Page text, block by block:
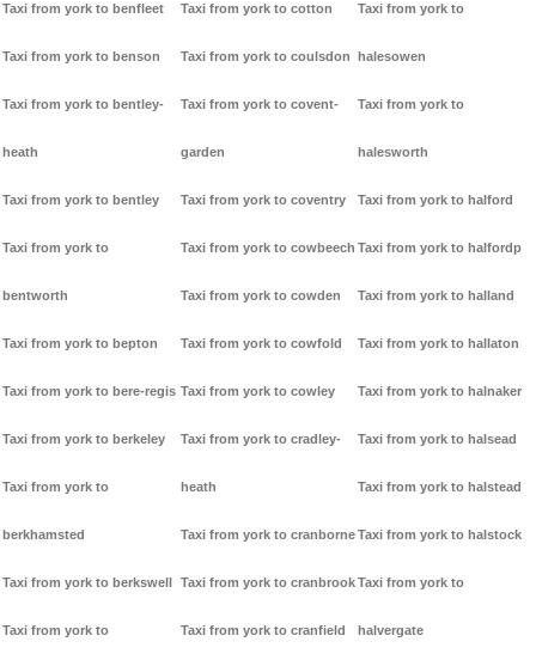
Taxi from york to benfleet
Taxi from york to benson
Taxi from york to bentley-
heath
Taxi from york to bentley
Taxi from york to
bentworth
Taxi from york to bepton
Taxi from york to bere-regis
Taxi from york to berkeley
Taxi from york to
berkhamsted
Taxi from york to berkswell
Taxi from york to
Taxi from york to cotton
Taxi from york to coulsdon
Taxi from york to covent-
garden
Taxi from york to coventry
Taxi from york to cowbeech
Taxi from york to cowden
Taxi from york to cowfold
Taxi from york to cowley
Taxi from york to cradley-
heath
Taxi from york to cranborne
Taxi from york to cranbrook
Taxi from york to cranfield
Taxi from york to
halesowen
Taxi from york to
halesworth
Taxi from york to halford
Taxi from york to halfordp
Taxi from york to halland
Taxi from york to hallaton
Taxi from york to halnaker
Taxi from york to halsead
Taxi from york to halstead
Taxi from york to halstock
Taxi from york to
halvergate